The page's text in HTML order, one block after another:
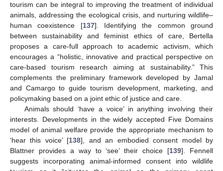
tourism can be integral to improving the treatment of individual
animals, addressing the ecological crisis, and nurturing wildlife–
human coexistence [137]. Identifying the common ground
between sustainability and feminist ethics of care, Bertella
proposes a care-full approach to academic activism, which
encourages a “holistic, innovative and practical perspective on
care-based tourism research aiming at sustainability.” This
complements the preliminary framework developed by Jamal
and Camargo to guide tourism development, marketing, and
policymaking based on a joint ethic of justice and care.
Animals should ‘have a voice’ in anything involving their
interests. Developments in the widely accepted Five Domains
model of animal welfare provide the appropriate mechanism to
‘hear this voice’ [138], and an embodied consent model by
Blattner provides a way to ‘see’ their choice [139]. Fennell
suggests incorporating animal-informed consent into wildlife